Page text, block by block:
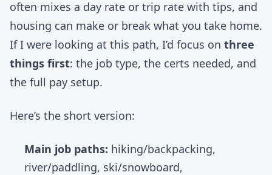
often mixes a day rate or trip rate with tips, and
housing can make or break what you take home.
If I were looking at this path, I’d focus on three
things first: the job type, the certs needed, and
the full pay setup.
Here’s the short version:
Main job paths: hiking/backpacking,
river/paddling, ski/snowboard,